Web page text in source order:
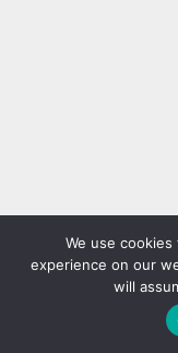
We use
experience on our
will